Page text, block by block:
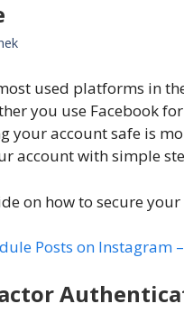
used platforms in
you use Facebook
your account safe is
account with simple
on how to secure
Posts on Instagram